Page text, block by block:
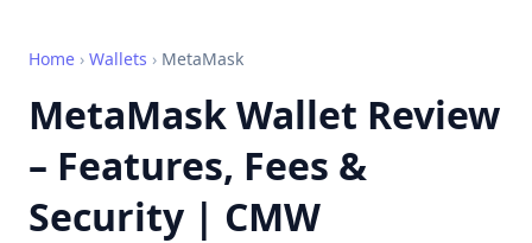
Home › Wallets › MetaMask
MetaMask Wallet Review
– Features, Fees &
Security | CMW